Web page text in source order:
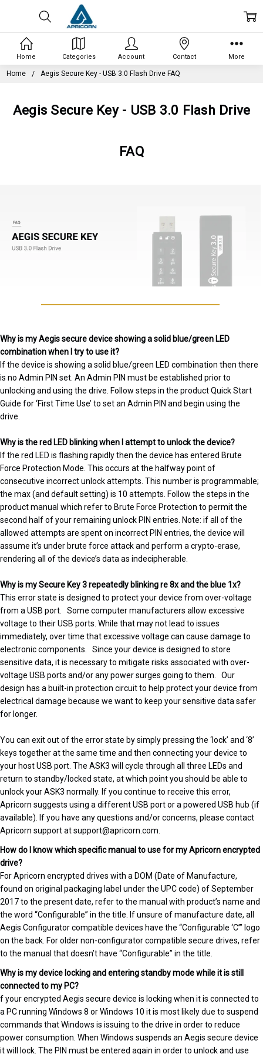
Home Aegis Secure Key - USB 3.0 Flash Drive FAQ
Aegis Secure Key - USB 3.0 Flash Drive
FAQ
Why is my Aegis secure device showing a solid blue/green LED
combination when I try to use it?
If the device is showing a solid blue/green LED combination then there
is no Admin PIN set. An Admin PIN must be established prior to
unlocking and using the drive. Follow steps in the product Quick Start
Guide for ‘First Time Use’ to set an Admin PIN and begin using the
drive.
Why is the red LED blinking when I attempt to unlock the device?
If the red LED is flashing rapidly then the device has entered Brute
Force Protection Mode. This occurs at the halfway point of
consecutive incorrect unlock attempts. This number is programmable;
the max (and default setting) is 10 attempts. Follow the steps in the
product manual which refer to Brute Force Protection to permit the
second half of your remaining unlock PIN entries. Note: if all of the
allowed attempts are spent on incorrect PIN entries, the device will
assume it’s under brute force attack and perform a crypto-erase,
rendering all of the device’s data as indecipherable.
Why is my Secure Key 3 repeatedly blinking re 8x and the blue 1x?
This error state is designed to protect your device from over-voltage
from a USB port. Some computer manufacturers allow excessive
voltage to their USB ports. While that may not lead to issues
immediately, over time that excessive voltage can cause damage to
electronic components. Since your device is designed to store
sensitive data, it is necessary to mitigate risks associated with over-
voltage USB ports and/or any power surges going to them. Our
design has a built-in protection circuit to help protect your device from
electrical damage because we want to keep your sensitive data safer
for longer.
You can exit out of the error state by simply pressing the ‘lock’ and ‘8’
keys together at the same time and then connecting your device to
your host USB port. The ASK3 will cycle through all three LEDs and
return to standby/locked state, at which point you should be able to
unlock your ASK3 normally. If you continue to receive this error,
Apricorn suggests using a different USB port or a powered USB hub (if
available). If you have any questions and/or concerns, please contact
Apricorn support at support@apricorn.com.
How do I know which specific manual to use for my Apricorn encrypted
drive?
For Apricorn encrypted drives with a DOM (Date of Manufacture,
found on original packaging label under the UPC code) of September
2017 to the present date, refer to the manual with product’s name and
the word “Configurable” in the title. If unsure of manufacture date, all
Aegis Configurator compatible devices have the “Configurable ‘C’” logo
on the back. For older non-configurator compatible secure drives, refer
to the manual that doesn’t have “Configurable” in the title.
Why is my device locking and entering standby mode while it is still
connected to my PC?
f your encrypted Aegis secure device is locking when it is connected to
a PC running Windows 8 or Windows 10 it is most likely due to suspend
commands that Windows is issuing to the drive in order to reduce
power consumption. When Windows suspends an Aegis secure device
it will lock. The PIN must be entered again in order to unlock and use
Home Categories Account Contact More